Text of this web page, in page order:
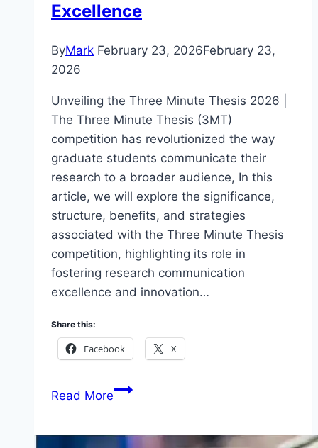
Excellence
ByMark February 23, 2026February 23,
2026
Unveiling the Three Minute Thesis 2026 |
The Three Minute Thesis (3MT)
competition has revolutionized the way
graduate students communicate their
research to a broader audience, In this
article, we will explore the significance,
structure, benefits, and strategies
associated with the Three Minute Thesis
competition, highlighting its role in
fostering research communication
excellence and innovation…
Share this:
Facebook X
Read MoreUnveiling